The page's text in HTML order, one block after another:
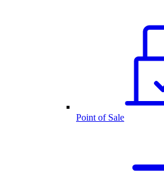
Point of Sale